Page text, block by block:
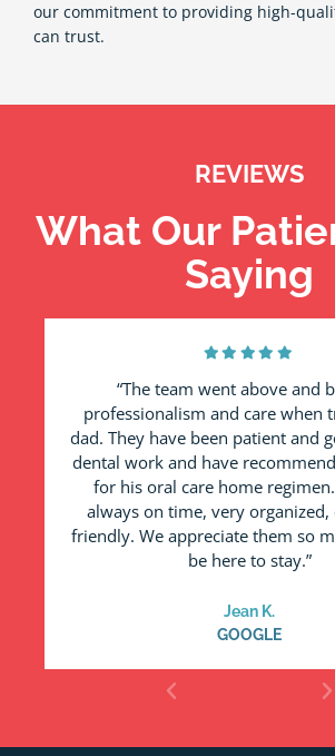
our commitment to providing high-
can trust.
REVIEWS
What Our
Saying
“The team went above and
professionalism and care when
dad. They have been patient and
dental work and have
for his oral care home
always on time, very organized,
friendly. We appreciate them so
be here to stay.”
Jean K.
GOOGLE